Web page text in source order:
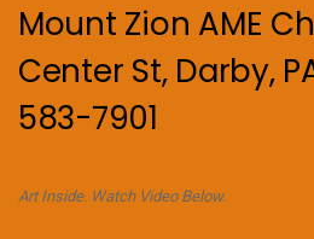
Mount Zion AME
Center St, Darby,
583-7901
Art Inside. Watch Video Below.